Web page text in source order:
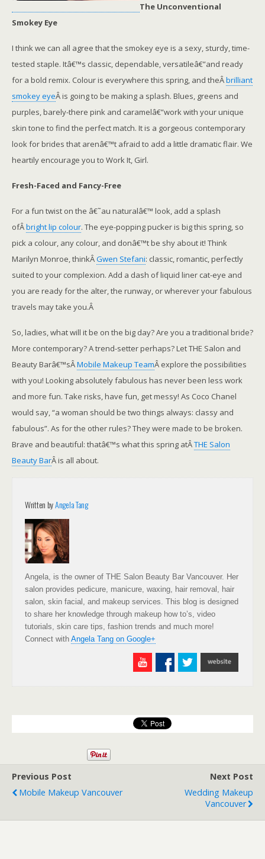
The Unconventional
Smokey Eye
I think we can all agree that the smokey eye is a sexy, sturdy, time-
tested staple. Itâ€™s classic, dependable, versatileâ€”and ready
for a bold remix. Colour is everywhere this spring, and theÂbrilliant
smokey eyeÂ is going to be making a splash. Blues, greens and
purples, barely-there pink and caramelâ€”work with your unique
skin tone to find the perfect match. It is a gorgeous contemporary
look for brides that arenâ€™t afraid to add a little dramatic flair. We
heartily encourage you to Work It, Girl.
Fresh-Faced and Fancy-Free
For a fun twist on the â€˜au naturalâ€™ look, add a splash
ofÂbright lip colour. The eye-popping pucker is big this spring, so
pick a colour, any colour, and donâ€™t be shy about it! Think
Marilyn Monroe, thinkÂGwen Stefani: classic, romantic, perfectly
suited to your complexion. Add a dash of liquid liner cat-eye and
you are ready for the alter, the runway, or wherever your fabulous
travels may take you.Â
So, ladies, what will it be on the big day? Are you a traditional bride?
More contemporary? A trend-setter perhaps? Let THE Salon and
Beauty Barâ€™sÂMobile Makeup TeamÂ explore the possibilities
with you! Looking absolutely fabulous has never been less work
and more fun. Take risks, have fun, get messy! As Coco Chanel
would say, “a woman should be two things always: classy and
fabulous”. As for the other rules? They were made to be broken.
Brave and beautiful: thatâ€™s what this spring atÂTHE Salon
Beauty BarÂ is all about.
Written byAngela Tang
Angela, is the owner of THE Salon Beauty Bar Vancouver. Her
salon provides pedicure, manicure, waxing, hair removal, hair
salon, skin facial, and makeup services. This blog is designed
to share her knowledge through makeup how to’s, video
tutorials, skin care tips, fashion trends and much more!
Connect with Angela Tang on Google+
Previous Post
Mobile Makeup Vancouver
Next Post
Wedding Makeup
Vancouver